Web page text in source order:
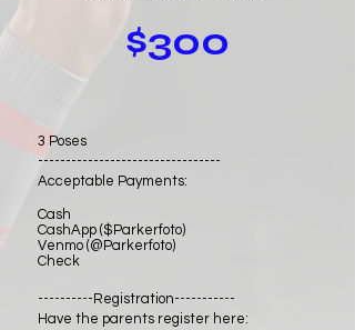
$300
3 Poses
---------------------------------
Acceptable Payments:
Cash
CashApp ($Parkerfoto)
Venmo (@Parkerfoto)
Check
----------Registration-----------
Have the parents register here: